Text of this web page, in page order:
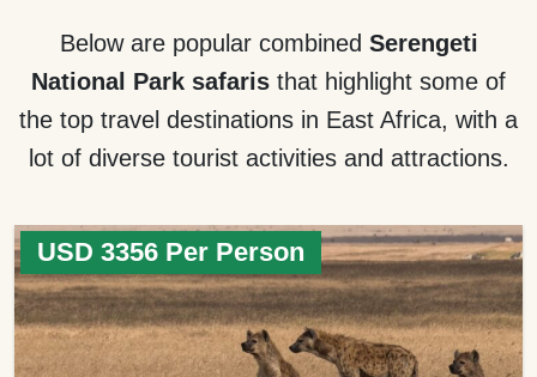
Below are popular combined Serengeti
National Park safaris that highlight some of
the top travel destinations in East Africa, with a
lot of diverse tourist activities and attractions.
USD 3356 Per Person